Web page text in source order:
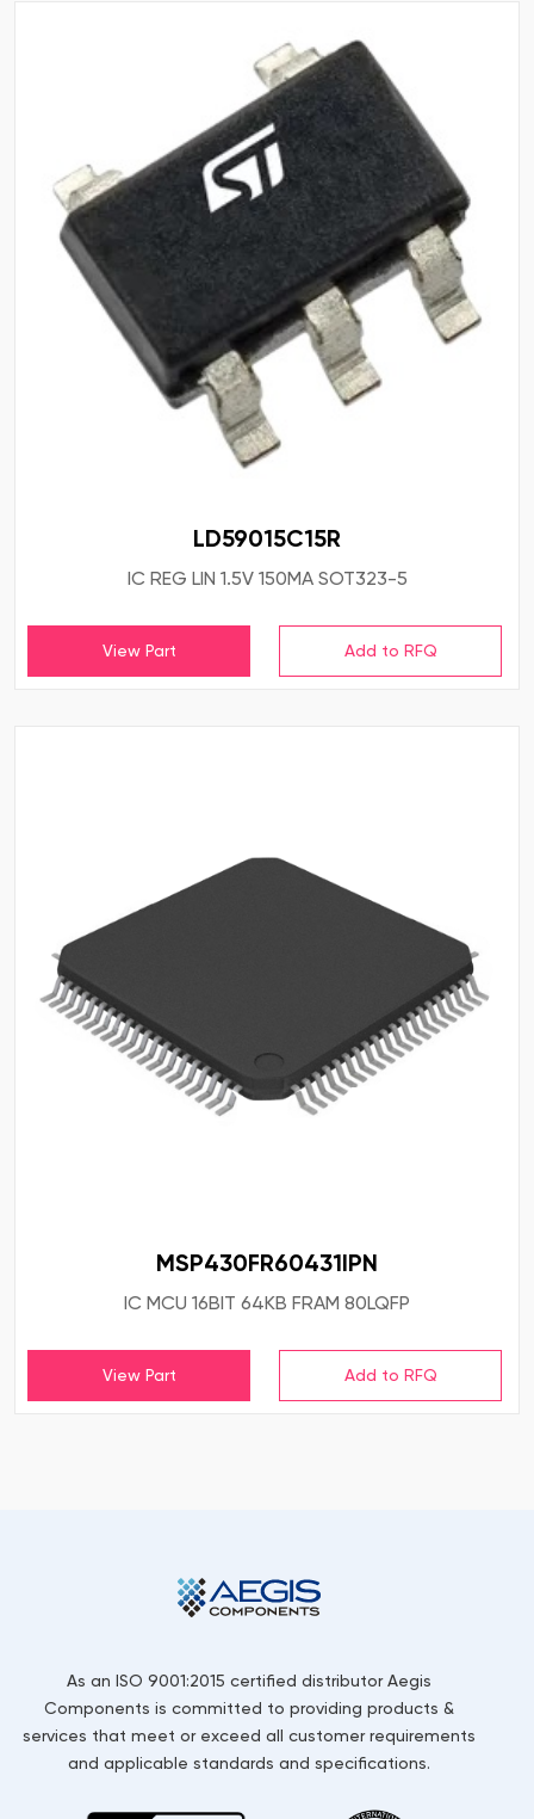
LD59015C15R
IC REG LIN 1.5V 150MA SOT323-5
View Part
MSP430FR60431IPN
IC MCU 16BIT 64KB FRAM 80LQFP
View Part
As an ISO 9001:2015 certified distributor Aegis
Components is committed to providing products &
services that meet or exceed all customer requirements
and applicable standards and specifications.